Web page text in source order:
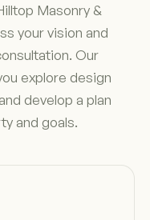
Masonry &
your vision and
Our
explore design
develop a plan
and goals.